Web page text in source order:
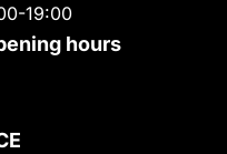
19:00
hours